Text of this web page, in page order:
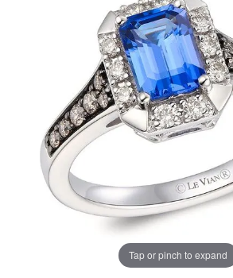
Tap or pinch to expand